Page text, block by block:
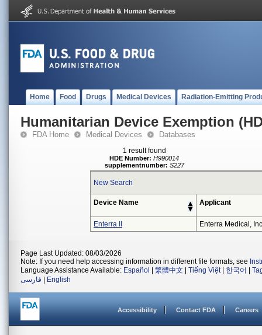
Home Food Drugs Medical Devices Radiation-Emitting
Humanitarian Device Exemption
FDA Home Medical Devices Databases
1 result found
HDE Number: H990014
supplementnumber: S227
New Search
Device Name Applicant
Enterra II Enterra Medical,
Page Last Updated: 08/03/2026
Note: If you need help accessing information in different file formats, see
Language Assistance Available: Español 繁體中文 Tiếng Việt| 한국어
فارسی
English
Accessibility Contact FDA Careers